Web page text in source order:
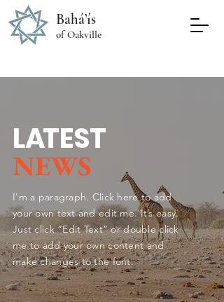
Bahá’ís
of Oakville
LATEST
NEWS
I'm a paragraph. Click here to add
your own text and edit me. It’s easy.
Just click “Edit Text” or double click
me to add your own content and
make changes to the font.